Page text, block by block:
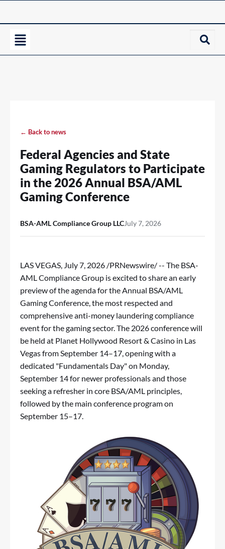
← Back to news
Federal Agencies and State
Gaming Regulators to Participate
in the 2026 Annual BSA/AML
Gaming Conference
BSA-AML Compliance Group LLCJuly 7, 2026
LAS VEGAS, July 7, 2026 /PRNewswire/ -- The BSA-
AML Compliance Group is excited to share an early
preview of the agenda for the Annual BSA/AML
Gaming Conference, the most respected and
comprehensive anti-money laundering compliance
event for the gaming sector. The 2026 conference will
be held at Planet Hollywood Resort & Casino in Las
Vegas from September 14–17, opening with a
dedicated "Fundamentals Day" on Monday,
September 14 for newer professionals and those
seeking a refresher in core BSA/AML principles,
followed by the main conference program on
September 15–17.